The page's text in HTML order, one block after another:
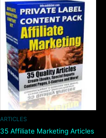
ARTICLES
35 Affiliate Marketing Articles